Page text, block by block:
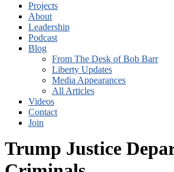
Projects
About
Leadership
Podcast
Blog
From The Desk of Bob Barr
Liberty Updates
Media Appearances
All Articles
Videos
Contact
Join
Trump Justice